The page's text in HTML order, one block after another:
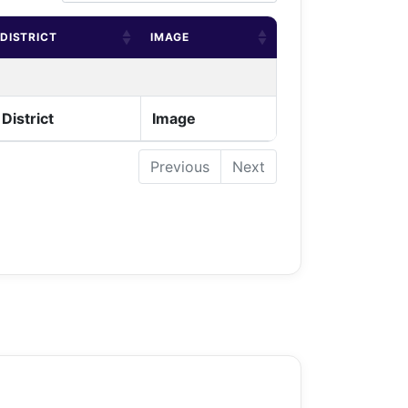
DISTRICT IMAGE
District Image
Previous Next